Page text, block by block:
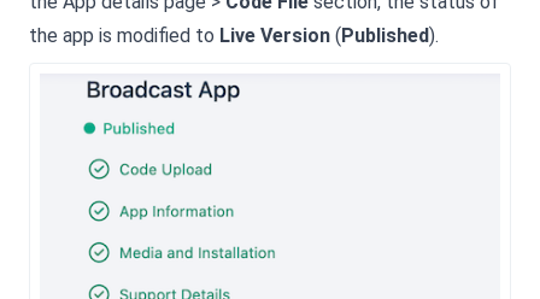
the app is modified to Live Version ( Published).